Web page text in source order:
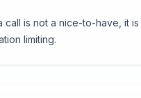
is not a nice-to-have, it
limiting.